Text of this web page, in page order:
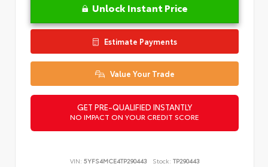
Unlock Instant Price
Estimate Payments
Value Your Trade
GET PRE-QUALIFIED INSTANTLY
NO IMPACT ON YOUR CREDIT SCORE
VIN: 5YFS4MCE4TP290443 Stock: TP290443